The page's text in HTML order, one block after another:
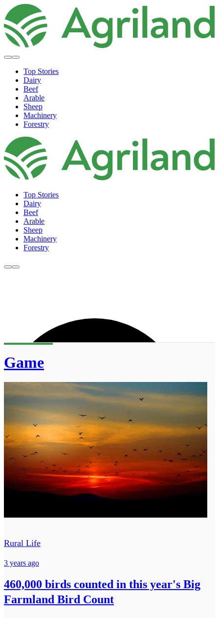
Top Stories
Dairy
Beef
Arable
Sheep
Machinery
Forestry
Top Stories
Dairy
Beef
Arable
Sheep
Machinery
Forestry
Game
Rural Life
3 years ago
460,000 birds counted in this year's Big
Farmland Bird Count